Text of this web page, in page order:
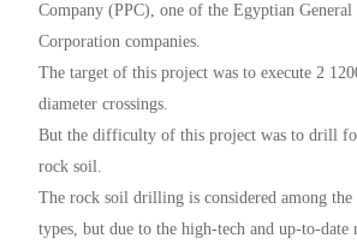
Company (PPC), one of the Egyptian General
Corporation companies.
The target of this project was to execute 2
diameter crossings.
But the difficulty of this project was to drill
rock soil.
The rock soil drilling is considered among
types, but due to the high-tech and up-to-date